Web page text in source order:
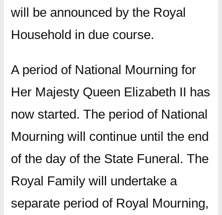
will be announced by the Royal
Household in due course.
A period of National Mourning for
Her Majesty Queen Elizabeth II has
now started. The period of National
Mourning will continue until the end
of the day of the State Funeral. The
Royal Family will undertake a
separate period of Royal Mourning,